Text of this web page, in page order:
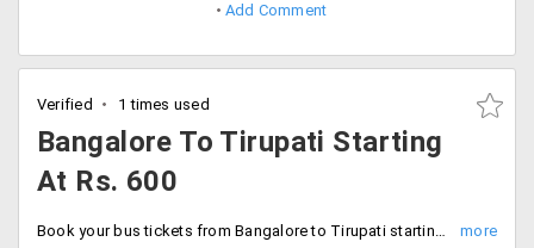
Add Comment
Verified 1 times used
Bangalore To Tirupati Starting
At Rs. 600
Book your bus tickets from Bangalore to Tirupati starting at Rs. 600. Available buses are air suspension and Volvo semi-sleeper.